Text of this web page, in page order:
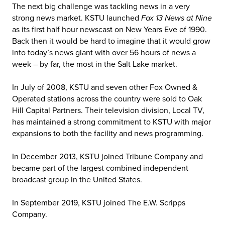
The next big challenge was tackling news in a very
strong news market. KSTU launchedFox 13 News at Nine
as its first half hour newscast on New Years Eve of 1990.
Back then it would be hard to imagine that it would grow
into today’s news giant with over 56 hours of news a
week – by far, the most in the Salt Lake market.
In July of 2008, KSTU and seven other Fox Owned &
Operated stations across the country were sold to Oak
Hill Capital Partners. Their television division, Local TV,
has maintained a strong commitment to KSTU with major
expansions to both the facility and news programming.
In December 2013, KSTU joined Tribune Company and
became part of the largest combined independent
broadcast group in the United States.
In September 2019, KSTU joined The E.W. Scripps
Company.